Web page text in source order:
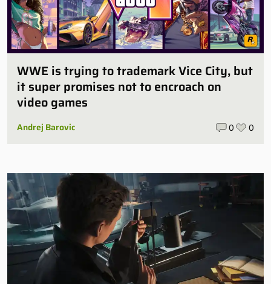
WWE is trying to trademark Vice City, but
it super promises not to encroach on
video games
Andrej Barovic 0 0